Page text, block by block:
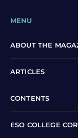
MENU
ABOUT THE
ARTICLES
CONTENTS
ESO COLLEGE